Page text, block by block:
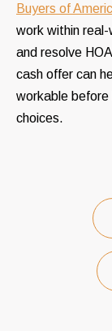
Buyers of
work within
and resolve
cash offer can
workable before
choices.